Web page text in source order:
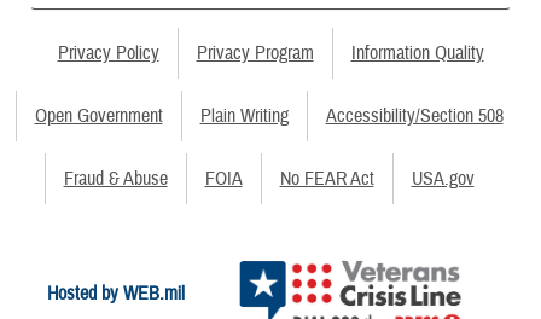
Privacy Policy Privacy Program Information Quality
Open Government Plain Writing Accessibility/Section 508
Fraud & Abuse FOIA No FEAR Act USA.gov
Hosted by WEB.mil